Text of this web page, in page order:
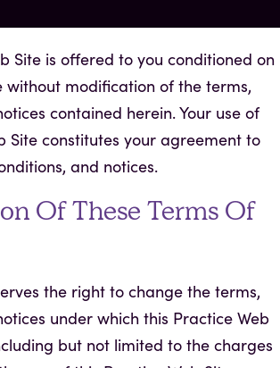
Site is offered to you conditioned on
without modification of the terms,
contained herein. Your use of
Site constitutes your agreement to
and notices.
Of These Terms Of
the right to change the terms,
under which this Practice Web
but not limited to the charges